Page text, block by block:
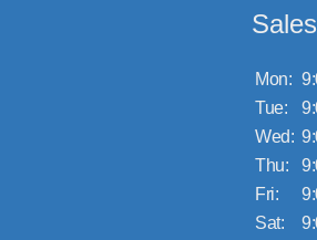
Mon:
Tue:
Wed:
Thu:
Fri:
Sat: